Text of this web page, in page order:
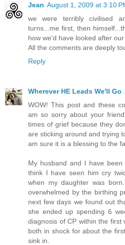
Jean August 1, 2009 at 3:10
we were terribly civilised
turns...me first, then
how we'd have looked after our
All the comments are deeply
Reply
Wherever HE Leads We'll Go
WOW! This post and these
am so sorry about your
times of grief because they
are sticking around and trying
am sure it is a blessing to the
My husband and I have
think I have seen him cry
when my daughter was
overwhelmed by the birthing
next few days we found out
she ended up spending 6
diagnosis of CP within the
both in shock for about the
sink in.